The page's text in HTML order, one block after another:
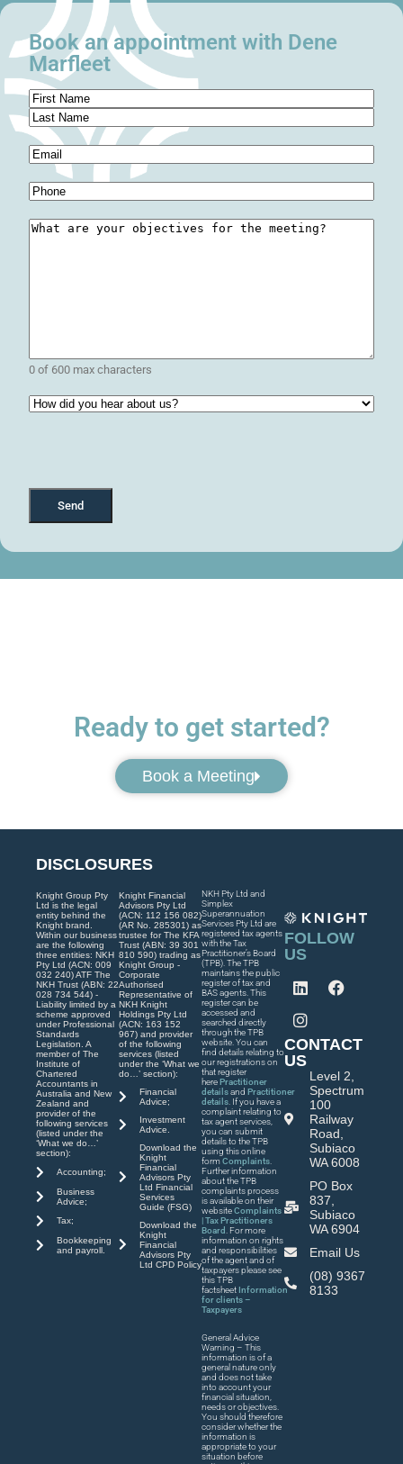
Book an appointment with Dene
Marfleet
Name(Required)
Email
Phone
Meeting
0 of 600 max characters
How
us?
(Required)
Ready to get started?
Book a Meeting
DISCLOSURES
Knight Group Pty
Ltd is the legal
entity behind the
Knight brand.
Within our business
are the following
three entities: NKH
Pty Ltd (ACN: 009
032 240) ATF The
NKH Trust (ABN: 22
028 734 544) -
Liability limited by a
scheme approved
under Professional
Standards
Legislation. A
member of The
Institute of
Chartered
Accountants in
Australia and New
Zealand and
provider of the
following services
(listed under the
‘What we do…’
section):
Accounting;
Business
Advice;
Tax;
Bookkeeping
and payroll.
Knight Financial
Advisors Pty Ltd
(ACN: 112 156 082)
(AR No. 285301) as
trustee for The KFA
Trust (ABN: 39 301
810 590) trading as
Knight Group -
Corporate
Authorised
Representative of
NKH Knight
Holdings Pty Ltd
(ACN: 163 152
967) and provider
of the following
services (listed
under the ‘What we
do…’ section):
Financial
Advice;
Investment
Advice.
Download the
Knight
Financial
Advisors Pty
Ltd Financial
Services
Guide (FSG)
Download the
Knight
Financial
Advisors Pty
Ltd CPD Policy
NKH Pty Ltd and
Simplex
Superannuation
Services Pty Ltd are
registered tax agents
with the Tax
Practitioner’s Board
(TPB). The TPB
maintains the public
register of tax and
BAS agents. This
register can be
accessed and
searched directly
through the TPB
website. You can
find details relating to
our registrations on
that register
herePractitioner
detailsand Practitioner
details . If you have a
complaint relating to
tax agent services,
you can submit
details to the TPB
using this online
formComplaints
Further information
about the TPB
complaints process
is available on their
websiteComplaints
| Tax Practitioners
Board
. For more
information on rights
and responsibilities
of the agent and of
taxpayers please see
this TPB
factsheet Information
for clients –
Taxpayers
General Advice
Warning – This
information is of a
general nature only
and does not take
into account your
financial situation,
needs or objectives.
You should therefore
consider whether the
information is
appropriate to your
situation before
FOLLOW
US
CONTACT
US
Level 2,
Spectrum
100
Railway
Road,
Subiaco
WA 6008
PO Box
837,
Subiaco
WA 6904
Email Us
(08) 9367
8133